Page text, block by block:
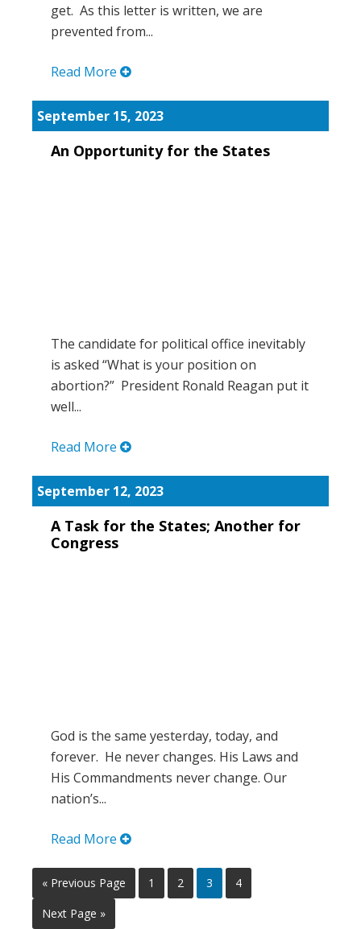
get. As this letter is written, we are
prevented from...
Read More
September 15, 2023
An Opportunity for the States
The candidate for political office inevitably
is asked “What is your position on
abortion?” President Ronald Reagan put it
well...
Read More
September 12, 2023
A Task for the States; Another for
Congress
God is the same yesterday, today, and
forever. He never changes. His Laws and
His Commandments never change. Our
nation’s...
Read More
« Previous Page 1 2 3
4
Next Page »